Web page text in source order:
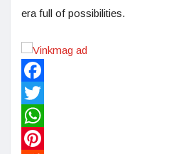
era full of possibilities.
Facebook
Twitter
WhatsApp